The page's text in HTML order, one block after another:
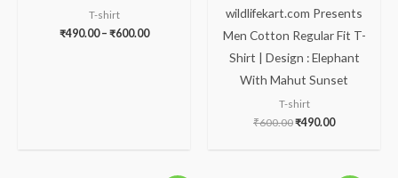
T-shirt
₹490.00 – ₹600.00
wildlifekart.com Presents
Men Cotton Regular Fit T-
Shirt | Design : Elephant
With Mahut Sunset
T-shirt
₹600.00₹490.00